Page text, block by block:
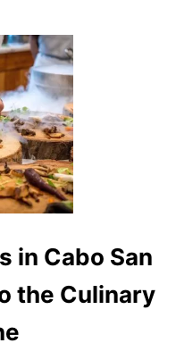
in Cabo San
the Culinary